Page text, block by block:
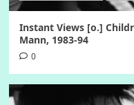
Instant Views [o.]
Mann, 1983-94
0